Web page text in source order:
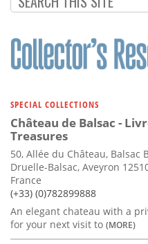
Calendar
Contact
Us
SPECIAL COLLECTIONS
Château de Balsac -
Treasures
50, Allée du Château, Balsac
Druelle-Balsac, Aveyron
France
(+33) (0)782899888
An elegant chateau with a
for your next visit to (MORE)